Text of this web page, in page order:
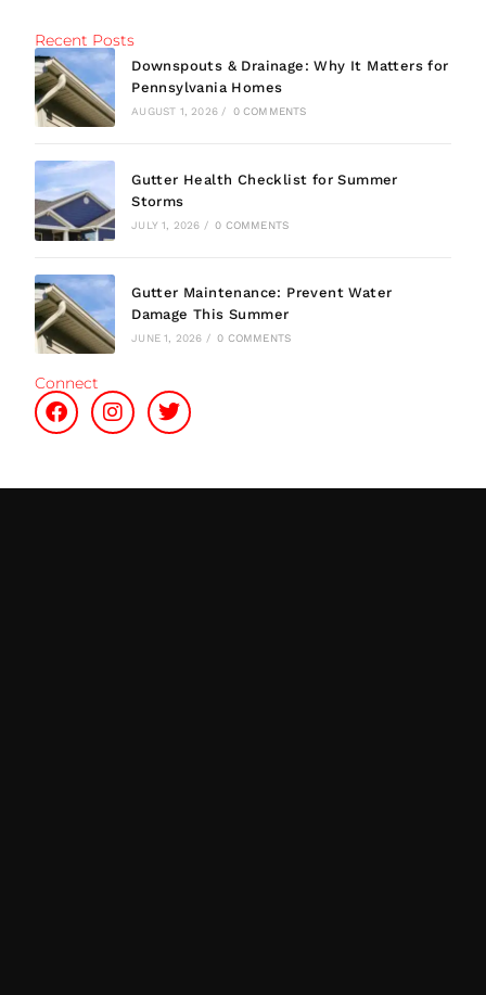
Recent Posts
Downspouts & Drainage: Why It Matters for
Pennsylvania Homes
AUGUST 1, 2026 / 0 COMMENTS
Gutter Health Checklist for Summer
Storms
JULY 1, 2026 / 0 COMMENTS
Gutter Maintenance: Prevent Water
Damage This Summer
JUNE 1, 2026 / 0 COMMENTS
Connect